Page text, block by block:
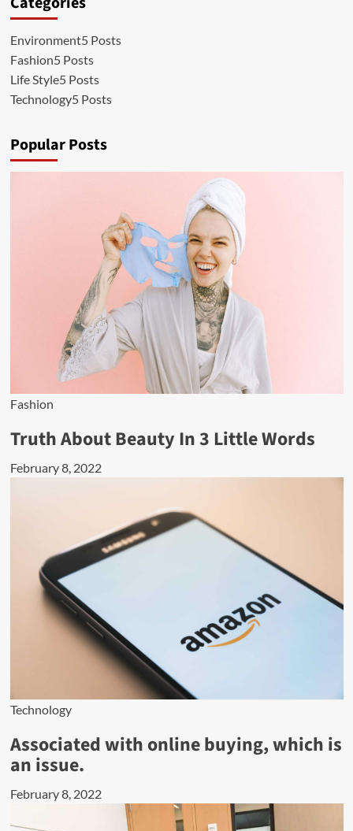
Environment5 Posts
Fashion5 Posts
Life Style5 Posts
Technology5 Posts
Popular Posts
Fashion
Truth About Beauty In 3 Little Words
February 8, 2022
Technology
Associated with online buying, which is
an issue.
February 8, 2022